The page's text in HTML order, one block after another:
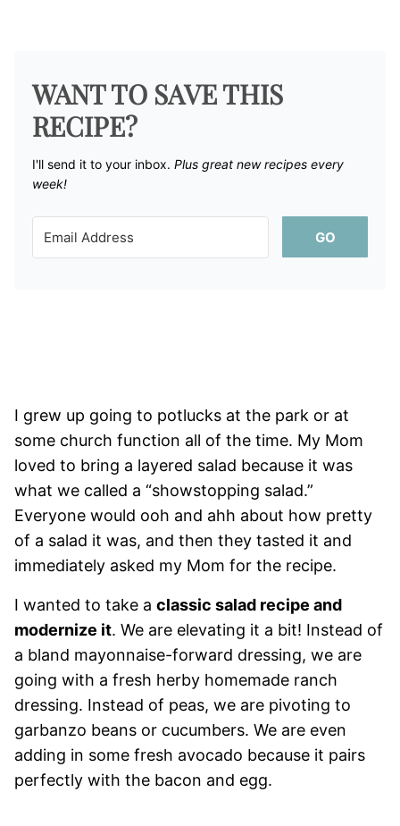
WANT TO SAVE THIS
RECIPE?
I'll send it to your inbox. ​ Plus great new recipes every
week!
GO
I grew up going to potlucks at the park or at
some church function all of the time. My Mom
loved to bring a layered salad because it was
what we called a “showstopping salad.”
Everyone would ooh and ahh about how pretty
of a salad it was, and then they tasted it and
immediately asked my Mom for the recipe.
I wanted to take a classic salad recipe and
modernize it. We are elevating it a bit! Instead of
a bland mayonnaise-forward dressing, we are
going with a fresh herby homemade ranch
dressing. Instead of peas, we are pivoting to
garbanzo beans or cucumbers. We are even
adding in some fresh avocado because it pairs
perfectly with the bacon and egg.